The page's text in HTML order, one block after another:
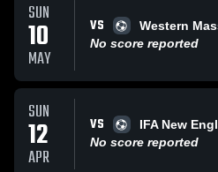
SUN
10
MAY
VS
Western
No score reported
SUN
12
APR
VS
IFA New
No score reported